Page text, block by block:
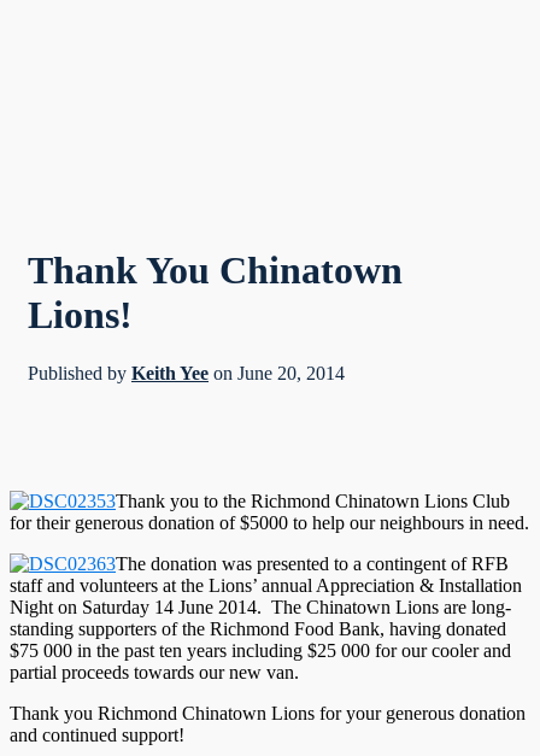
Thank You Chinatown
Lions!
Published by Keith Yee on June 20, 2014
Thank you to the Richmond Chinatown Lions Club
for their generous donation of $5000 to help our neighbours in need.
The donation was presented to a contingent of RFB
staff and volunteers at the Lions’ annual Appreciation & Installation
Night on Saturday 14 June 2014. The Chinatown Lions are long-
standing supporters of the Richmond Food Bank, having donated
$75 000 in the past ten years including $25 000 for our cooler and
partial proceeds towards our new van.
Thank you Richmond Chinatown Lions for your generous donation
and continued support!